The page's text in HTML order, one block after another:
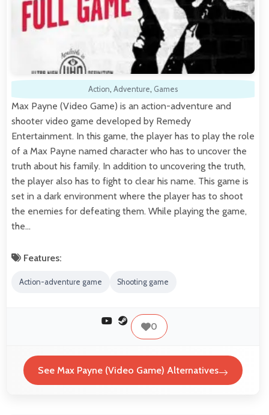
Action, Adventure, Games
Max Payne (Video Game) is an action-adventure and
shooter video game developed by Remedy
Entertainment. In this game, the player has to play the role
of a Max Payne named character who has to uncover the
truth about his family. In addition to uncovering the truth,
the player also has to fight to clear his name. This game is
set in a dark environment where the player has to shoot
the enemies for defeating them. While playing the game,
the…
Features:
Action-adventure game Shooting game
0
See Max Payne (Video Game) Alternatives